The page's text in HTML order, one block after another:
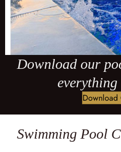
Swimming Pool
Download our
Download